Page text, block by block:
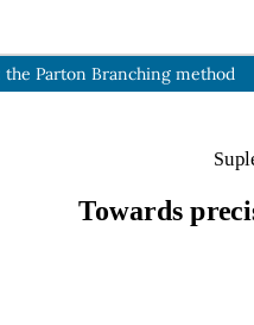
Parton Branching method